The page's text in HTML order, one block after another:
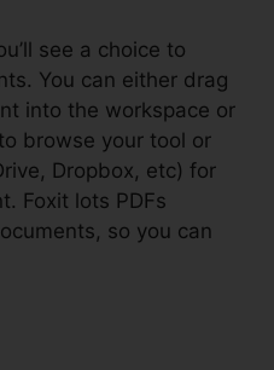
see a choice to
You can either drag
into the workspace or
browse your tool or
Dropbox, etc) for
Foxit lots PDFs
so you can